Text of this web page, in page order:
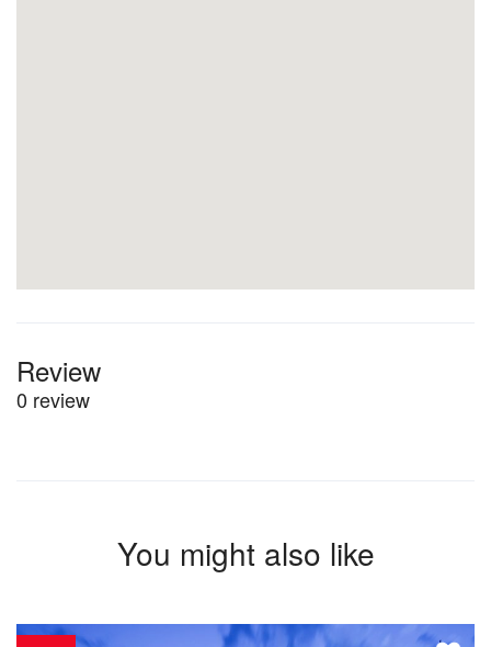
Review
0 review
You might also like